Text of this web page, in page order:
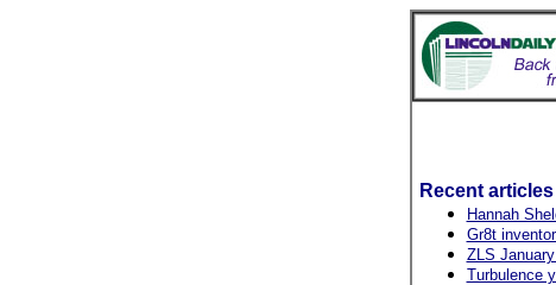
Recent articles
Hannah
Gr8t
ZLS
Turbulence